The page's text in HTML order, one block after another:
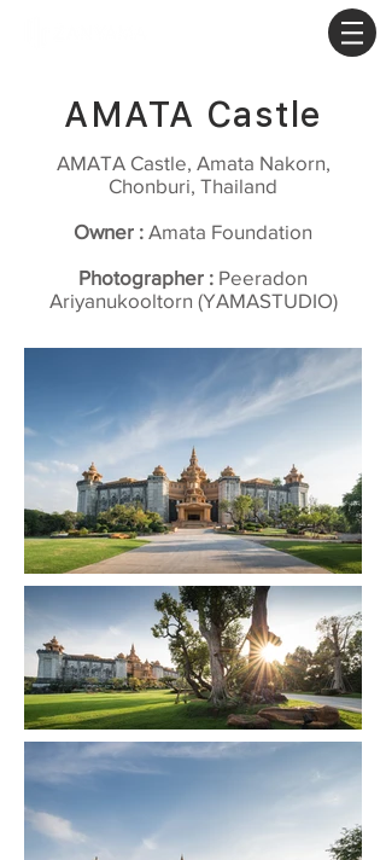
AMATA Castle
AMATA Castle, Amata Nakorn,
Chonburi, Thailand
Owner : Amata Foundation
Photographer : Peeradon
Ariyanukooltorn (YAMASTUDIO)